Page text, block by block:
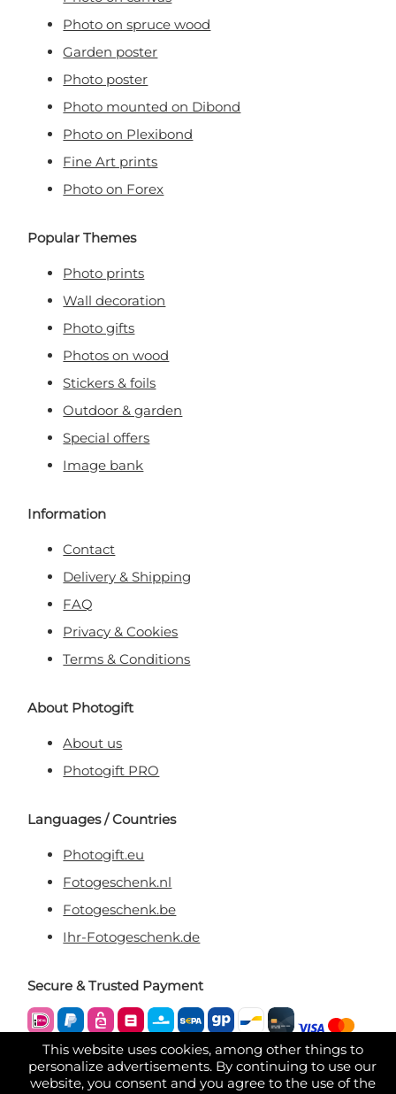
This website uses cookies, among other things to
personalize advertisements. By continuing to use our
website, you consent and you agree to the use of the
Photo on spruce wood
Garden poster
Photo poster
Photo mounted on Dibond
Photo on Plexibond
Fine Art prints
Photo on Forex
Popular Themes
Photo prints
Wall decoration
Photo gifts
Photos on wood
Stickers & foils
Outdoor & garden
Special offers
Image bank
Information
Contact
Delivery & Shipping
FAQ
Privacy & Cookies
Terms & Conditions
About Photogift
About us
Photogift PRO
Languages / Countries
Photogift.eu
Fotogeschenk.nl
Fotogeschenk.be
Ihr-Fotogeschenk.de
Secure & Trusted Payment